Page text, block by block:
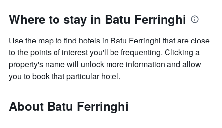
Where to stay in Batu Ferringhi
Use the map to find hotels in Batu Ferringhi that are close
to the points of interest you'll be frequenting. Clicking a
property's name will unlock more information and allow
you to book that particular hotel.
About Batu Ferringhi